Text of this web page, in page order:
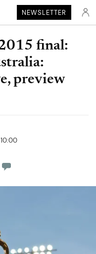
NEWSLETTER
final:
preview